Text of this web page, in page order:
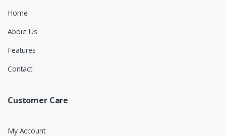
Home
About Us
Features
Contact
Customer Care
My Account